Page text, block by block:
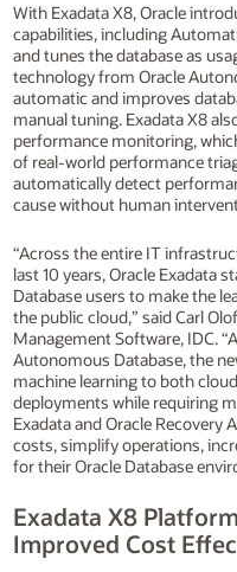
With Exadata X8, Oracle
capabilities, including
and tunes the database as
technology from Oracle
automatic and improves
manual tuning. Exadata X8
performance monitoring,
of real-world performance
automatically detect
cause without human
“Across the entire IT
last 10 years, Oracle Exadata
Database users to make the
the public cloud,” said Carl
Management Software, IDC.
Autonomous Database, the
machine learning to both
deployments while requiring
Exadata and Oracle Recovery
costs, simplify operations,
for their Oracle Database
Exadata X8
Improved Cost